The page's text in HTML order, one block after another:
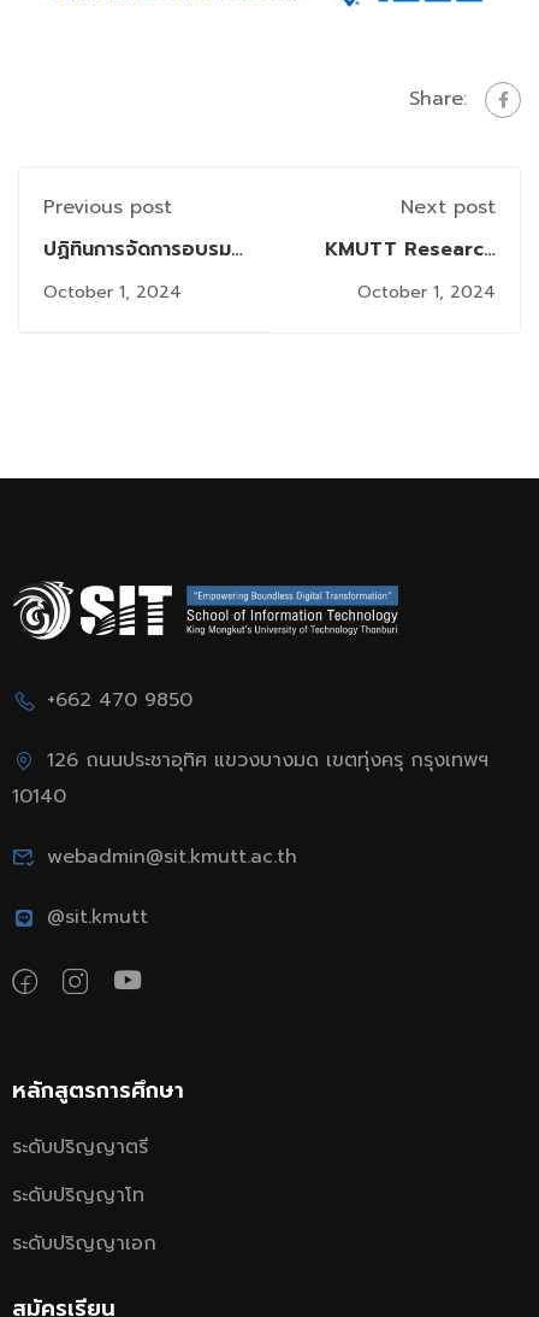
Share:
Previous post
ปฏิทินการจัดการอบรม
เชิงปฏิบัติด้านจริยธรรม
October 1, 2024
Next post
KMUTT Research
Integrity Policy (2nd
Issue) B.E. 2567
October 1, 2024
+662 470 9850
126 ถนนประชาอุทิศ แขวงบางมด เขตทุ่งครุ กรุงเทพฯ
10140
webadmin@sit.kmutt.ac.th
@sit.kmutt
หลักสูตรการศึกษา
ระดับปริญญาตรี
ระดับปริญญาโท
ระดับปริญญาเอก
สมัครเรียน